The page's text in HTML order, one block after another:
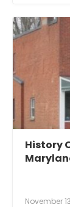
History
November